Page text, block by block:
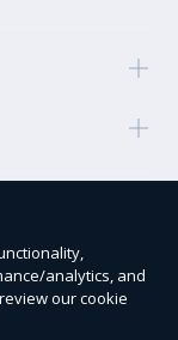
analytics, and
our cookie